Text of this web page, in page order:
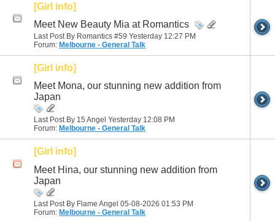
[Girl info]
Meet New Beauty Mia at Romantics
Last Post By Romantics #59 Yesterday 12:27 PM
Forum: Melbourne - General Talk
[Girl info]
Meet Mona, our stunning new addition from
Japan
Last Post By 15 Angel Yesterday 12:08 PM
Forum: Melbourne - General Talk
[Girl info]
Meet Hina, our stunning new addition from
Japan
Last Post By Flame Angel 05-08-2026 01:53 PM
Forum: Melbourne - General Talk